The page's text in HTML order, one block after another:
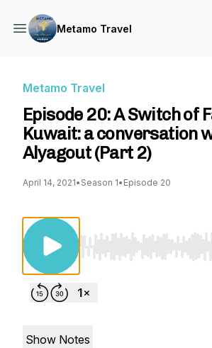
Metamo Travel
Metamo Travel
Episode 20: A Switch of
Kuwait: a conversation
Alyagout (Part 2)
April 14, 2021• Season 1• Episode 20
Use Left/Right to seek,
Show Notes